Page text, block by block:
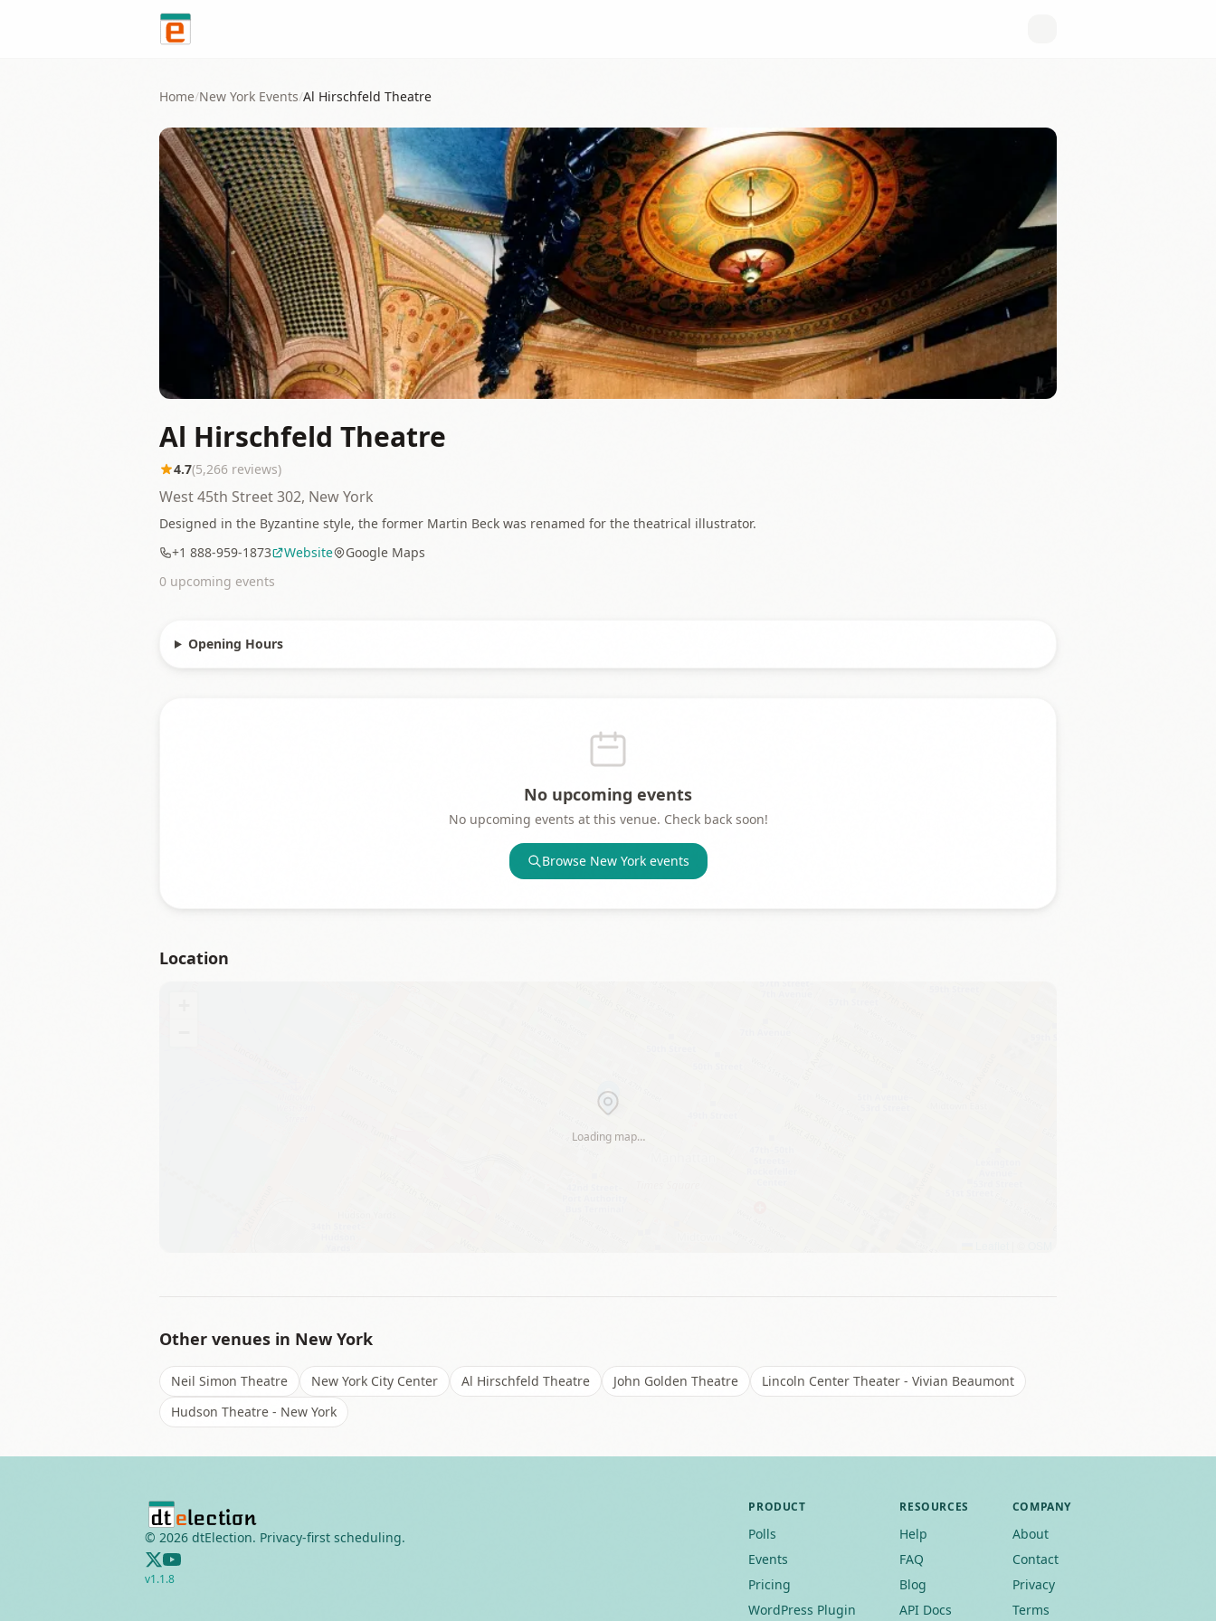
Home/New York Events/Al Hirschfeld Theatre
Al Hirschfeld Theatre
4.7(5,266 reviews)
West 45th Street 302, New York
Designed in the Byzantine style, the former Martin Beck was renamed for the theatrical illustrator.
+1 888-959-1873
Website
Google Maps
0 upcoming events
Opening Hours
No upcoming events
No upcoming events at this venue. Check back soon!
Browse New Yorkevents
Location
Loading map…
Other venues in New York
Neil Simon Theatre New York City Center Al Hirschfeld Theatre John Golden Theatre
Lincoln Center Theater - Vivian Beaumont
Hudson Theatre - New York
© 2026 dtElection. Privacy-first scheduling.
v1.1.8
PRODUCT
Polls
Events
Pricing
WordPress Plugin
RESOURCES
Help
FAQ
Blog
API Docs
COMPANY
About
Contact
Privacy
Terms